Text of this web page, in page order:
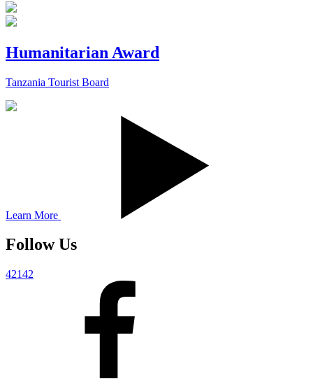
Humanitarian Award
Tanzania Tourist Board
Learn More
Follow Us
42142